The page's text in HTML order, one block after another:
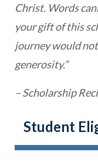
Christ. Words
your gift of this
journey would
generosity.”
– Scholarship
Student